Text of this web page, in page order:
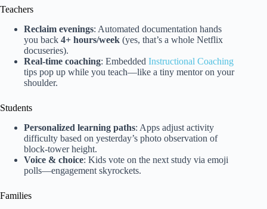
Teachers
Reclaim evenings: Automated documentation hands
you back 4+ hours/week (yes, that’s a whole Netflix
docuseries).
Real-time coaching: Embedded Instructional Coaching
tips pop up while you teach—like a tiny mentor on your
shoulder.
Students
Personalized learning paths: Apps adjust activity
difficulty based on yesterday’s photo observation of
block-tower height.
Voice & choice: Kids vote on the next study via emoji
polls—engagement skyrockets.
Families